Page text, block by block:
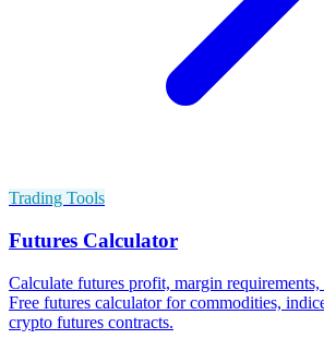
Trading Tools
Futures Calculator
Calculate futures profit, margin
Free futures calculator for commodities,
crypto futures contracts.